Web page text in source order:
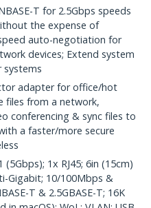
T for 2.5Gbps speeds
the expense of
auto-negotiation for
devices; Extend system
adapter for office/hot
files from a network,
conferencing & sync files to
a faster/more secure
(5Gbps); 1x RJ45; 6in (15cm)
Gigabit; 10/100Mbps &
T & 2.5GBASE-T; 16K